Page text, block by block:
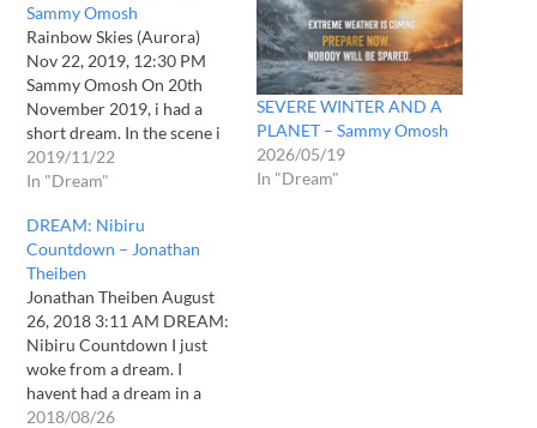
Sammy Omosh
Rainbow Skies (Aurora)
Nov 22, 2019, 12:30 PM
Sammy Omosh On 20th
November 2019, i had a
short dream. In the scene i
looked up in the sky and
saw rainbow colours
manner.-it was simply
awesome and breathtaking.
I do believe this will be seen
globally…
2019/11/22
In "Dream"
SEVERE WINTER AND A
PLANET – Sammy Omosh
2026/05/19
In "Dream"
DREAM: Nibiru
Countdown – Jonathan
Theiben
Jonathan Theiben August
26, 2018 3:11 AM DREAM:
Nibiru Countdown I just
woke from a dream. I
havent had a dream in a
long time of this clarity and
2018/08/26